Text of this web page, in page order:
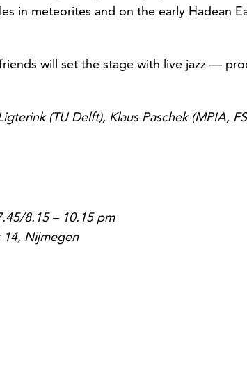
in meteorites and on the early Hadean
will set the stage with live jazz —
(TU Delft), Klaus Paschek (MPIA,
8.15 – 10.15 pm
14, Nijmegen